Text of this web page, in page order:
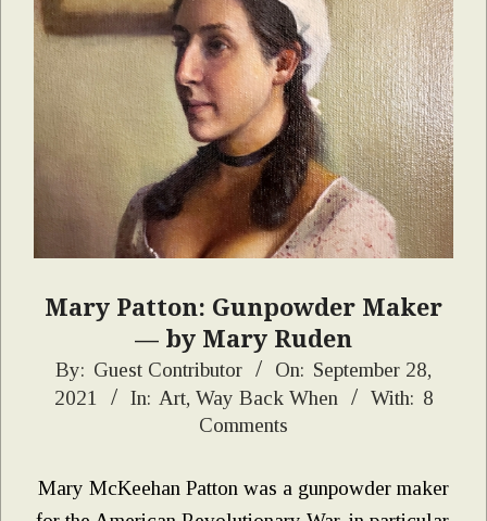
Mary Patton: Gunpowder Maker
— by Mary Ruden
2021-
09-
By: Guest Contributor On: September 28,
2021
In: Art, Way Back When With: 8
Comments
Mary McKeehan Patton was a gunpowder maker